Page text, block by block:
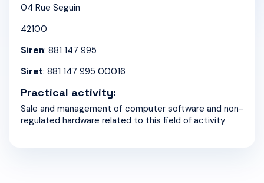
04 Rue Seguin
42100
Siren: 881 147 995
Siret: 881 147 995 00016
Practical activity:
Sale and management of computer software and non-
regulated hardware related to this field of activity